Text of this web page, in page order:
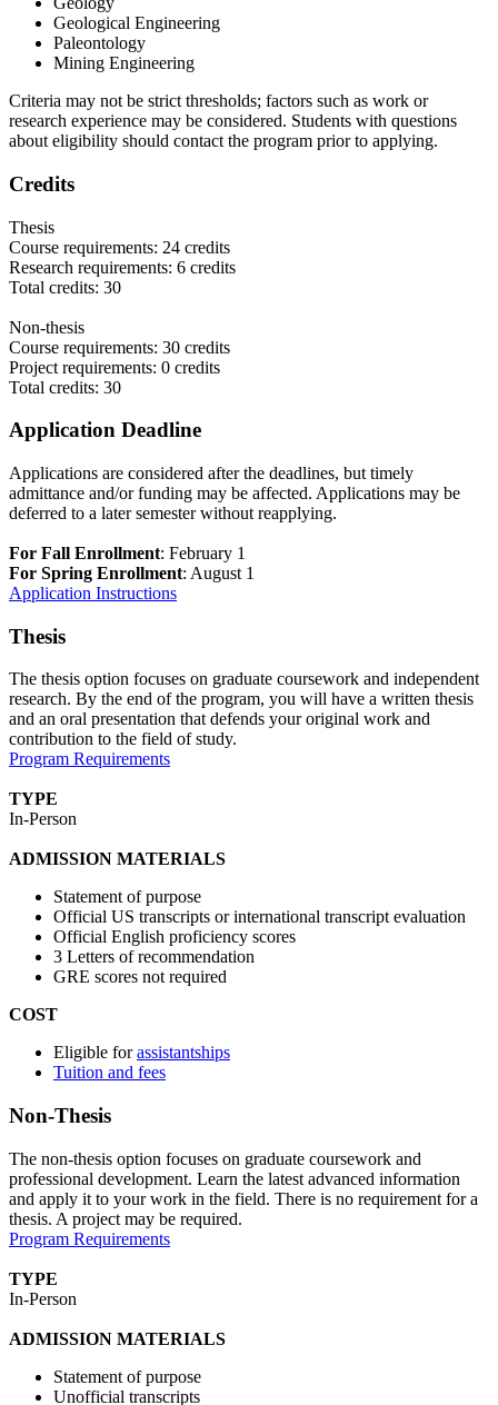
Geological Engineering
Paleontology
Mining Engineering
Criteria may not be strict thresholds; factors such as work or
research experience may be considered. Students with questions
about eligibility should contact the program prior to applying.
Credits
Thesis
Course requirements: 24 credits
Research requirements: 6 credits
Total credits: 30
Non-thesis
Course requirements: 30 credits
Project requirements: 0 credits
Total credits: 30
Application Deadline
Applications are considered after the deadlines, but timely
admittance and/or funding may be affected. Applications may be
deferred to a later semester without reapplying.
For Fall Enrollment: February 1
For Spring Enrollment: August 1
Application Instructions
Thesis
The thesis option focuses on graduate coursework and independent
research. By the end of the program, you will have a written thesis
and an oral presentation that defends your original work and
contribution to the field of study.
Program Requirements
TYPE
In-Person
ADMISSION MATERIALS
Statement of purpose
Official US transcripts or international transcript evaluation
Official English proficiency scores
3 Letters of recommendation
GRE scores not required
COST
Eligible forassistantships
Tuition and fees
Non-Thesis
The non-thesis option focuses on graduate coursework and
professional development. Learn the latest advanced information
and apply it to your work in the field. There is no requirement for a
thesis. A project may be required.
Program Requirements
TYPE
In-Person
ADMISSION MATERIALS
Statement of purpose
Unofficial transcripts